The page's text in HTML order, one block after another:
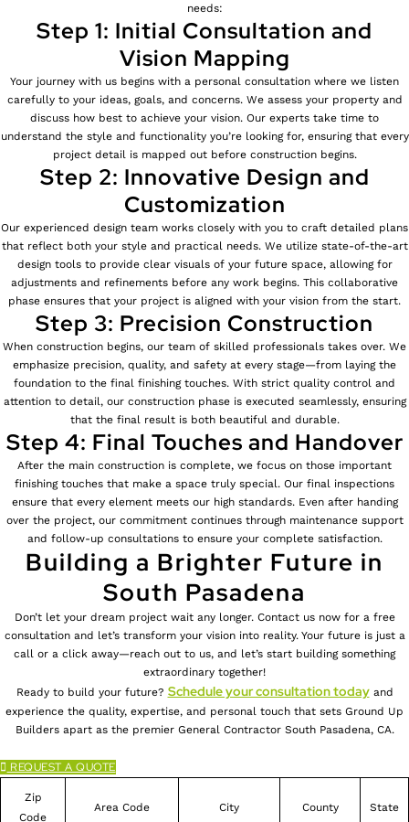
needs:
Step 1: Initial Consultation and
Vision Mapping
Your journey with us begins with a personal consultation where we listen
carefully to your ideas, goals, and concerns. We assess your property and
discuss how best to achieve your vision. Our experts take time to
understand the style and functionality you’re looking for, ensuring that every
project detail is mapped out before construction begins.
Step 2: Innovative Design and
Customization
Our experienced design team works closely with you to craft detailed plans
that reflect both your style and practical needs. We utilize state-of-the-art
design tools to provide clear visuals of your future space, allowing for
adjustments and refinements before any work begins. This collaborative
phase ensures that your project is aligned with your vision from the start.
Step 3: Precision Construction
When construction begins, our team of skilled professionals takes over. We
emphasize precision, quality, and safety at every stage—from laying the
foundation to the final finishing touches. With strict quality control and
attention to detail, our construction phase is executed seamlessly, ensuring
that the final result is both beautiful and durable.
Step 4: Final Touches and Handover
After the main construction is complete, we focus on those important
finishing touches that make a space truly special. Our final inspections
ensure that every element meets our high standards. Even after handing
over the project, our commitment continues through maintenance support
and follow-up consultations to ensure your complete satisfaction.
Building a Brighter Future in
South Pasadena
Don’t let your dream project wait any longer. Contact us now for a free
consultation and let’s transform your vision into reality. Your future is just a
call or a click away—reach out to us, and let’s start building something
extraordinary together!
Ready to build your future? Schedule your consultation todayand
experience the quality, expertise, and personal touch that sets Ground Up
Builders apart as the premier General Contractor South Pasadena, CA.
REQUEST A QUOTE
Zip
Code
Area Code City County State